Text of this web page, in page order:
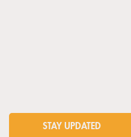
STAY UPDATED